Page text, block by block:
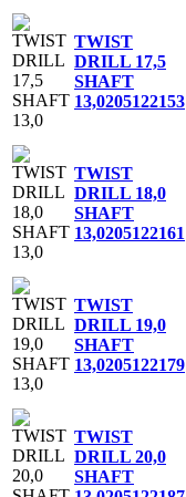
TWIST
DRILL 17,5
SHAFT
13,0205122153
TWIST
DRILL 18,0
SHAFT
13,0205122161
TWIST
DRILL 19,0
SHAFT
13,0205122179
TWIST
DRILL 20,0
SHAFT